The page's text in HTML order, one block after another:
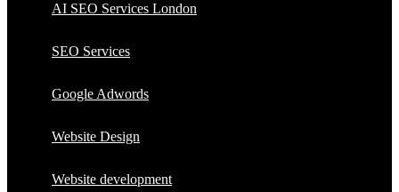
AI SEO Services London
SEO Services
Google Adwords
Website Design
Website development